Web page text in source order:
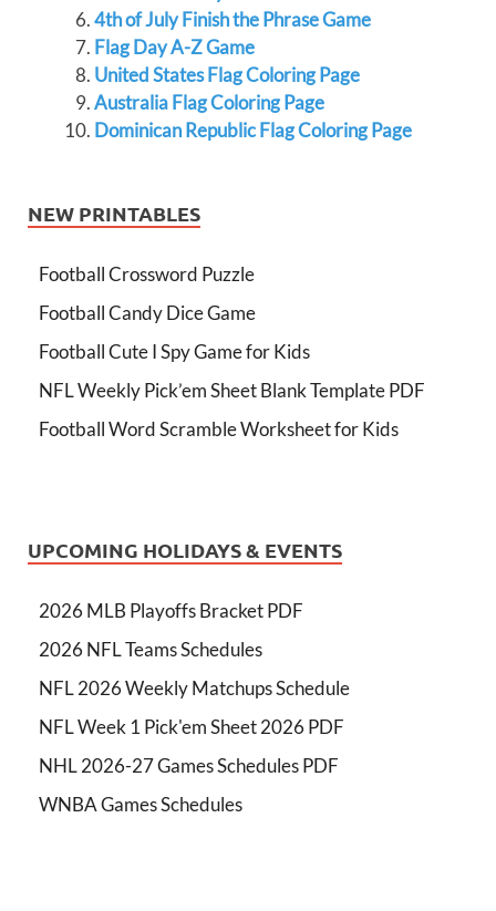
4th of July Finish the Phrase Game
Flag Day A-Z Game
United States Flag Coloring Page
Australia Flag Coloring Page
Dominican Republic Flag Coloring Page
NEW PRINTABLES
Football Crossword Puzzle
Football Candy Dice Game
Football Cute I Spy Game for Kids
NFL Weekly Pick’em Sheet Blank Template PDF
Football Word Scramble Worksheet for Kids
UPCOMING HOLIDAYS & EVENTS
2026 MLB Playoffs Bracket PDF
2026 NFL Teams Schedules
NFL 2026 Weekly Matchups Schedule
NFL Week 1 Pick'em Sheet 2026 PDF
NHL 2026-27 Games Schedules PDF
WNBA Games Schedules